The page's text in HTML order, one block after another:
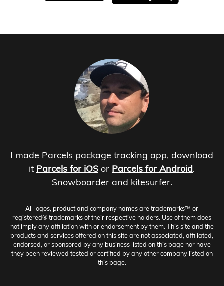
I made Parcels package tracking app, download
it Parcels for iOS or Parcels for Android.
Snowboarder and kitesurfer.
All logos, product and company names are trademarks™ or
registered® trademarks of their respective holders. Use of them does
not imply any affiliation with or endorsement by them. This site and the
products and services offered on this site are not associated, affiliated,
endorsed, or sponsored by any business listed on this page nor have
they been reviewed tested or certified by any other company listed on
this page.